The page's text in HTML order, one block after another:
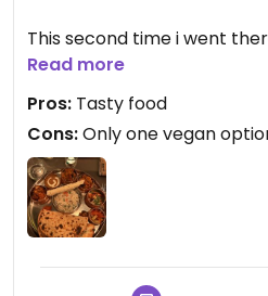
This second time i went there 2
were repeating theirselves.
Read more
Pros: Tasty food
Cons:Only one vegan